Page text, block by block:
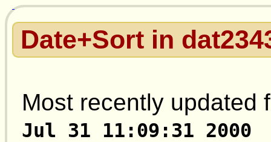
Date+Sort in
Most recently updated
Jul 31 11:09:31 2000